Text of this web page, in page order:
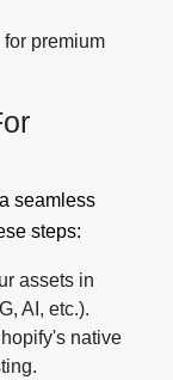
premium
seamless
steps:
assets in
AI, etc.).
native